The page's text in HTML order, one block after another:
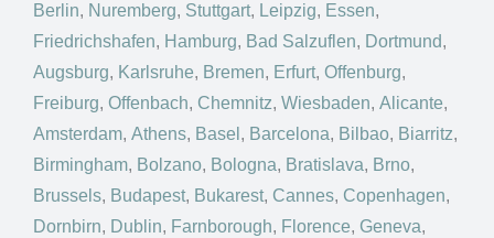
Berlin, Nuremberg, Stuttgart, Leipzig, Essen,
Friedrichshafen, Hamburg, Bad Salzuflen, Dortmund,
Augsburg, Karlsruhe, Bremen, Erfurt, Offenburg,
Freiburg, Offenbach, Chemnitz, Wiesbaden, Alicante,
Amsterdam, Athens, Basel , Barcelona, Bilbao, Biarritz,
Birmingham, Bolzano, Bologna, Bratislava, Brno,
Brussels, Budapest, Bukarest, Cannes, Copenhagen,
Dornbirn, Dublin, Farnborough, Florence, Geneva,